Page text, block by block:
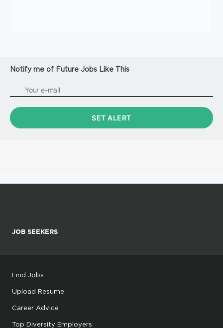
Notify me of Future Jobs Like This
JOB SEEKERS
Find Jobs
Upload Resume
Career Advice
Top Diversity Employers